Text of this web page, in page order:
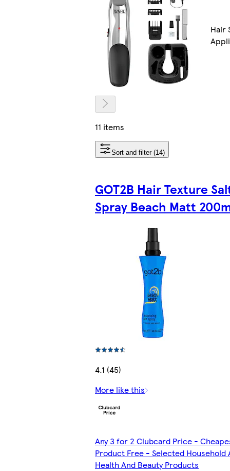
Hair
11 items
Sort and filter (14)
GOT2B Hair Texture
Spray Beach Matt
4.1 (45)
More like this
Any 3 for 2 Clubcard Price -
Product Free - Selected Household
Health And Beauty Products